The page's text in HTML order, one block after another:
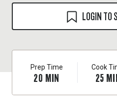
LOGIN TO
Prep Time
20 MIN
Cook
25